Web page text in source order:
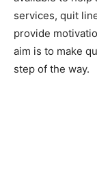
services, quit
provide
aim is to make
step of the way.